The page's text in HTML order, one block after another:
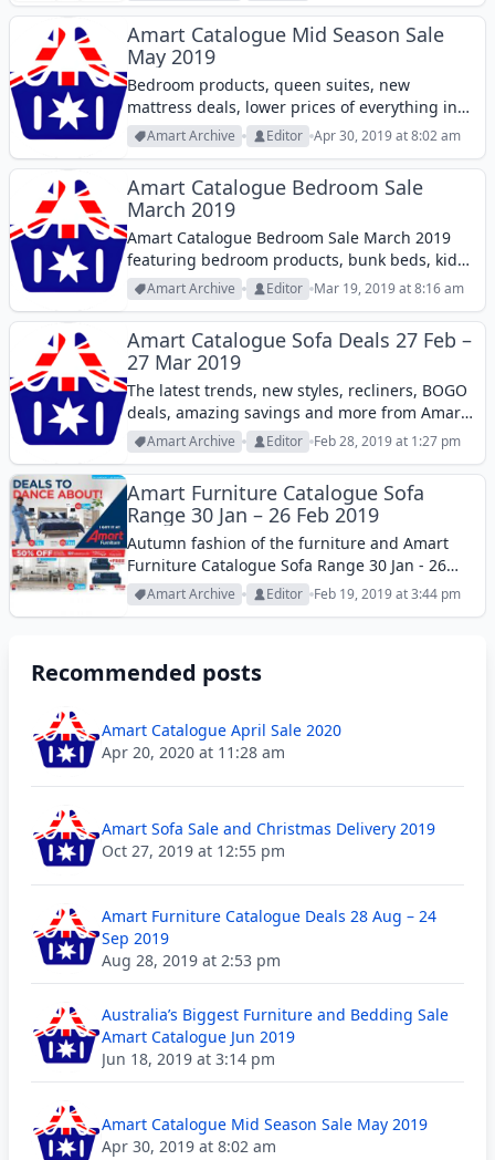
Amart Catalogue Mid Season Sale
May 2019
Bedroom products, queen suites, new
mattress deals, lower prices of everything in
Amart Catalogue Mid Season Sale May 2019.
Amart Archive Editor Apr 30, 2019 at 8:02 am
Amart Catalogue Bedroom Sale
March 2019
Amart Catalogue Bedroom Sale March 2019
featuring bedroom products, bunk beds, kids
furniture, queen mattress, and more.
Amart Archive Editor Mar 19, 2019 at 8:16 am
Amart Catalogue Sofa Deals 27 Feb –
27 Mar 2019
The latest trends, new styles, recliners, BOGO
deals, amazing savings and more from Amart
Catalogue sofa deals 27 Feb - 27 Mar 2019.
Amart Archive Editor Feb 28, 2019 at 1:27 pm
Amart Furniture Catalogue Sofa
Range 30 Jan – 26 Feb 2019
Autumn fashion of the furniture and Amart
Furniture Catalogue Sofa Range 30 Jan - 26
Feb 2019. See all the deals in this catalogue.
Amart Archive Editor Feb 19, 2019 at 3:44 pm
Recommended posts
Amart Catalogue April Sale 2020
Apr 20, 2020 at 11:28 am
Amart Sofa Sale and Christmas Delivery 2019
Oct 27, 2019 at 12:55 pm
Amart Furniture Catalogue Deals 28 Aug – 24
Sep 2019
Aug 28, 2019 at 2:53 pm
Australia’s Biggest Furniture and Bedding Sale
Amart Catalogue Jun 2019
Jun 18, 2019 at 3:14 pm
Amart Catalogue Mid Season Sale May 2019
Apr 30, 2019 at 8:02 am